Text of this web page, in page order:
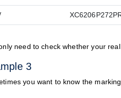
need to check whether your
3
you want to know the